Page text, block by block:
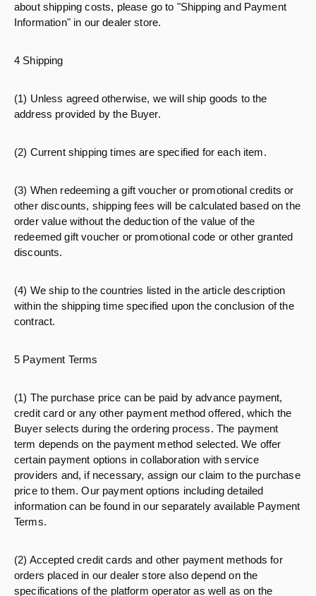
about shipping costs, please go to "Shipping and Payment
Information" in our dealer store.
4 Shipping
(1) Unless agreed otherwise, we will ship goods to the
address provided by the Buyer.
(2) Current shipping times are specified for each item.
(3) When redeeming a gift voucher or promotional credits or
other discounts, shipping fees will be calculated based on the
order value without the deduction of the value of the
redeemed gift voucher or promotional code or other granted
discounts.
(4) We ship to the countries listed in the article description
within the shipping time specified upon the conclusion of the
contract.
5 Payment Terms
(1) The purchase price can be paid by advance payment,
credit card or any other payment method offered, which the
Buyer selects during the ordering process. The payment
term depends on the payment method selected. We offer
certain payment options in collaboration with service
providers and, if necessary, assign our claim to the purchase
price to them. Our payment options including detailed
information can be found in our separately available Payment
Terms.
(2) Accepted credit cards and other payment methods for
orders placed in our dealer store also depend on the
specifications of the platform operator as well as on the